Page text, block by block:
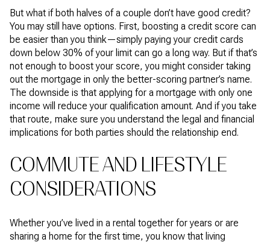
But what if both halves of a couple don’t have good credit?
You may still have options. First, boosting a credit score can
be easier than you think—simply paying your credit cards
down below 30% of your limit can go a long way. But if that’s
not enough to boost your score, you might consider taking
out the mortgage in only the better-scoring partner’s name.
The downside is that applying for a mortgage with only one
income will reduce your qualification amount. And if you take
that route, make sure you understand the legal and financial
implications for both parties should the relationship end.
COMMUTE AND LIFESTYLE
CONSIDERATIONS
Whether you’ve lived in a rental together for years or are
sharing a home for the first time, you know that living